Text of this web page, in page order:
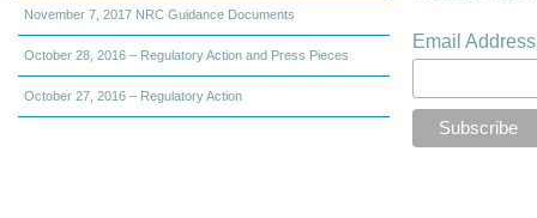
November 7, 2017 NRC Guidance Documents
October 28, 2016 – Regulatory Action and Press Pieces
October 27, 2016 – Regulatory Action
Email